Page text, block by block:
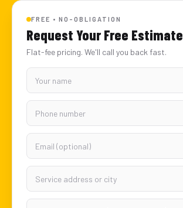
FREE • NO-OBLIGATION
Request Your Free Estimate
Flat-fee pricing. We'll call you back fast.